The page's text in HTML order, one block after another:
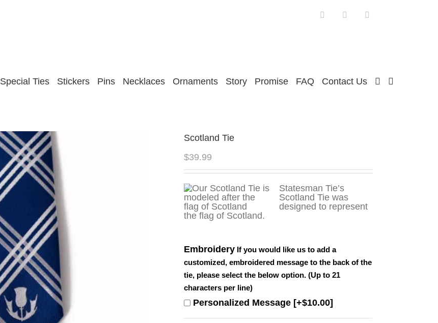
FacebookTwitter
Special Ties Stickers Pins Necklaces Ornaments Story Promise FAQ Contact Us
Scotland Tie
$39.99
Statesman Tie’s
Scotland Tie was
designed to represent
the flag of Scotland.
Embroidery If you would like us to add a
customized, embroidered message to the back of the
tie, please select the below option. (Up to 21
characters per line)
Personalized Message [+$10.00]